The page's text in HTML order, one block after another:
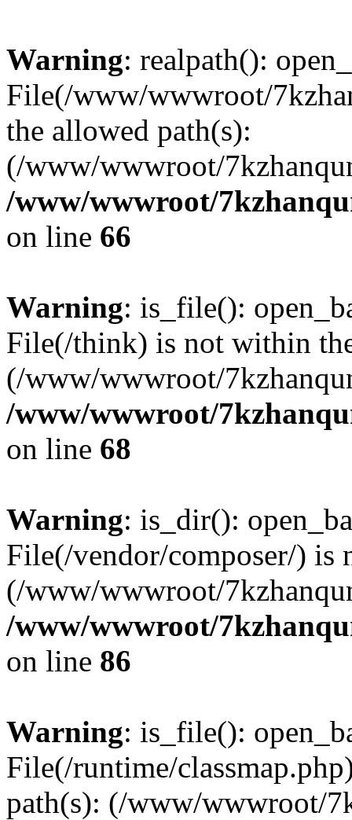
Warning: realpath():
File(/www/wwwroot/
the allowed path(s):
(/www/wwwroot/
/www/wwwroot/
on line 66
Warning: is_file():
File(/think) is not within
(/www/wwwroot/
/www/wwwroot/
on line 68
Warning: is_dir():
File(/vendor/composer/) is
(/www/wwwroot/
/www/wwwroot/
on line 86
Warning: is_file():
File(/runtime/
path(s): (/www/wwwroot/